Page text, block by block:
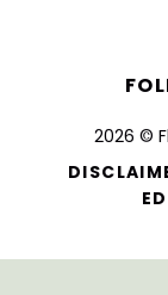
2026 ©